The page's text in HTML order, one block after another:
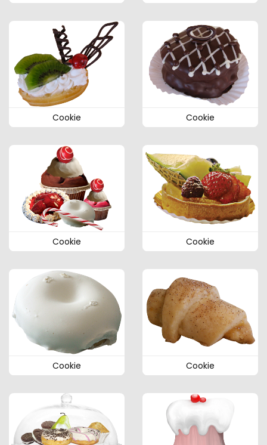
Cookie Cookie
Cookie Cookie
Cookie Cookie